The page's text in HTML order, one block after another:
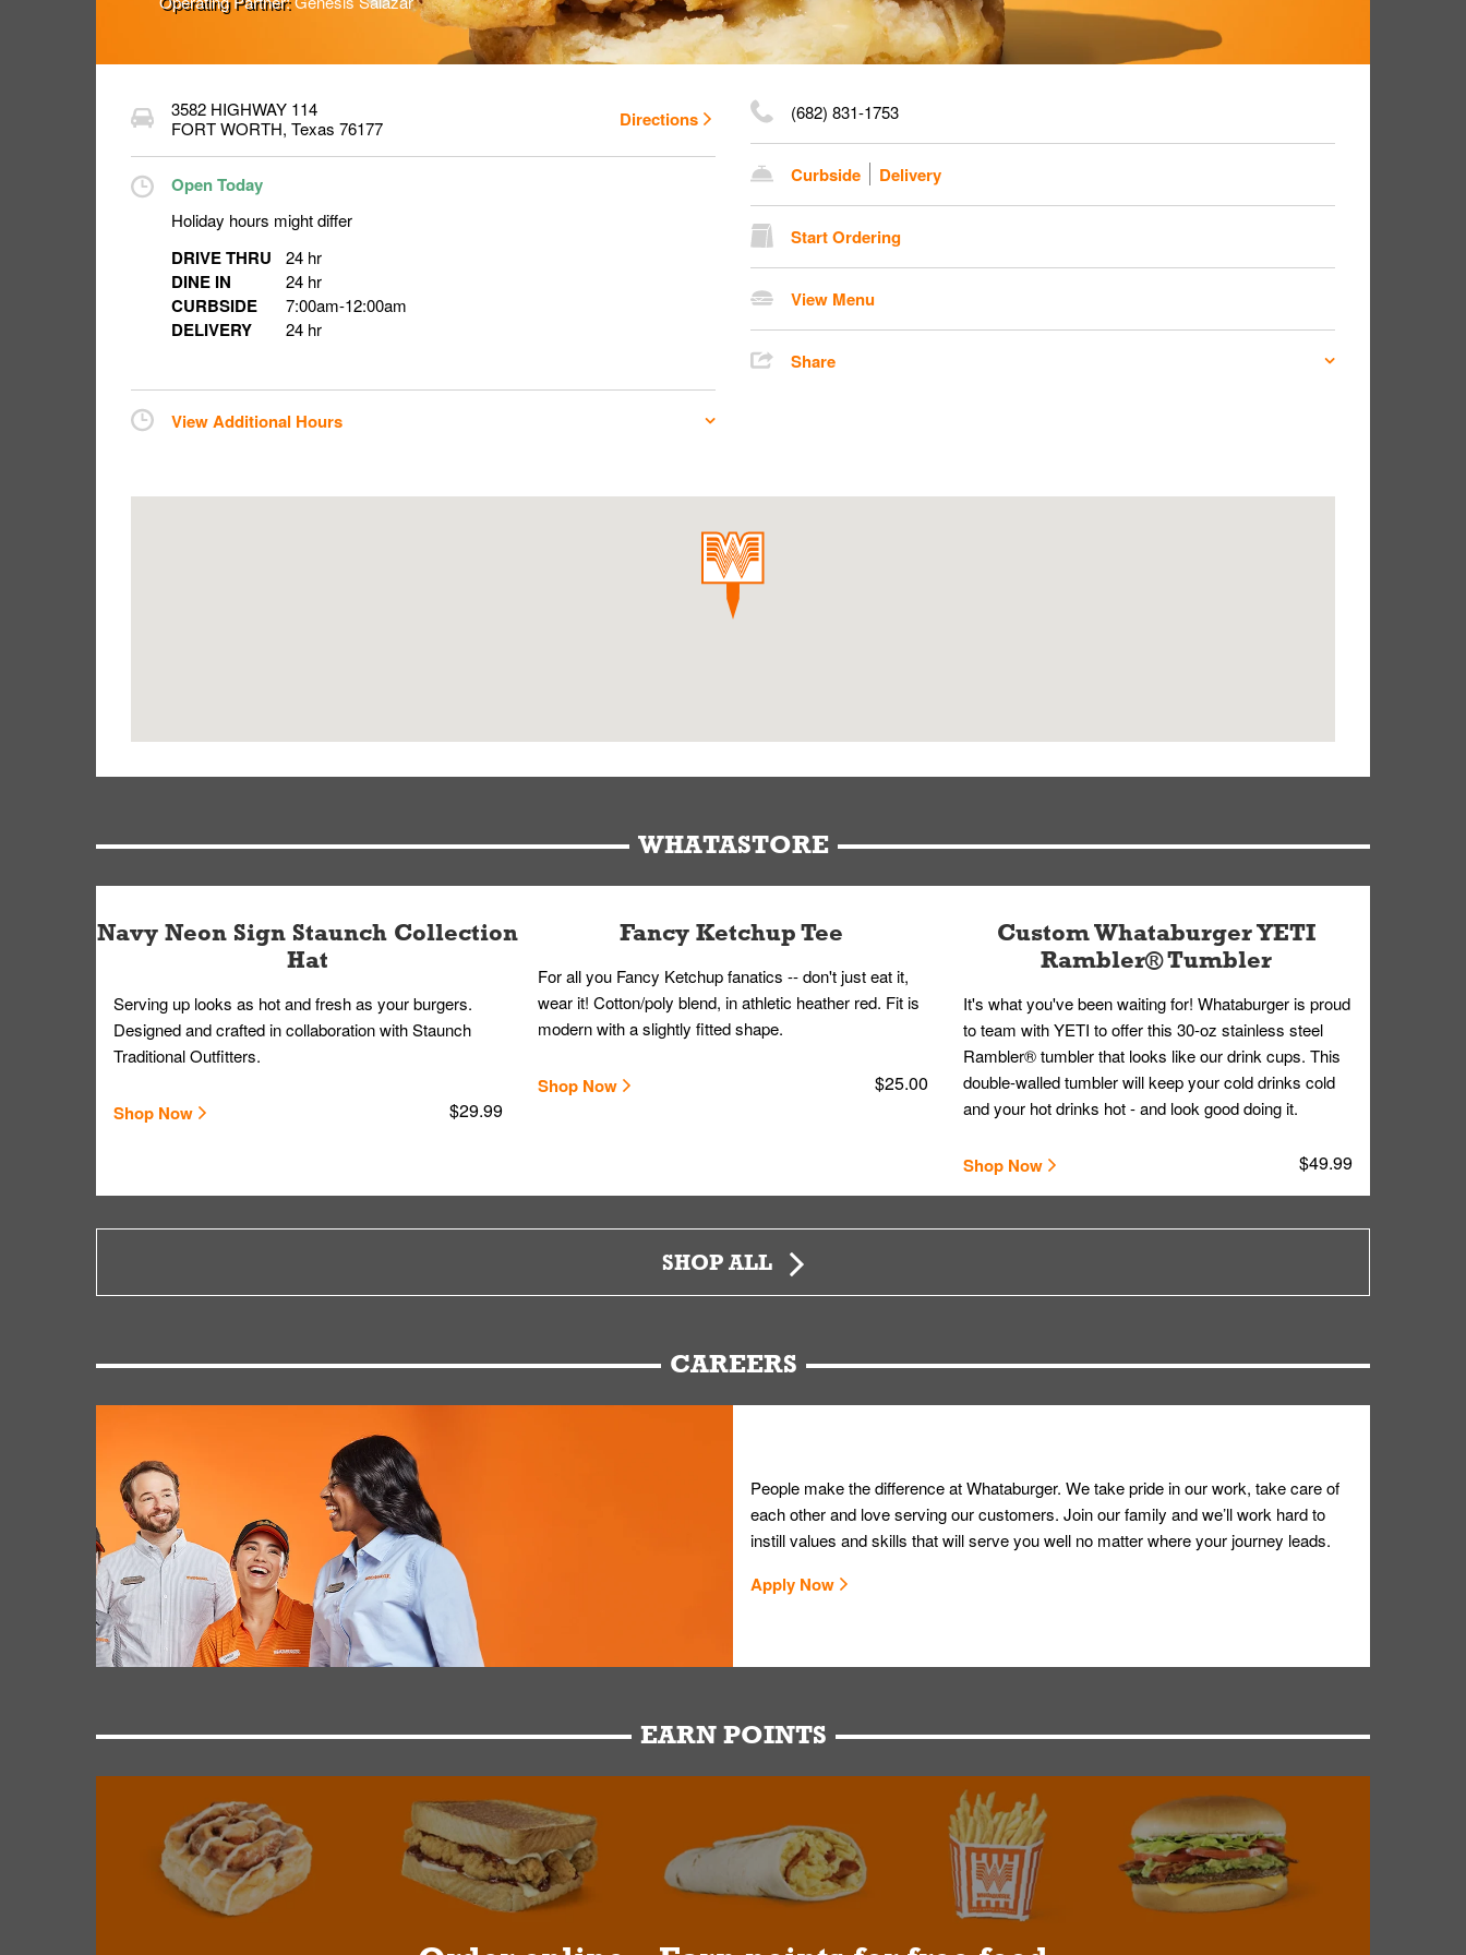
3582 HIGHWAY 114
FORT WORTH, Texas 76177 Directions
Open Today
Holiday hours might differ
DRIVE THRU 24 hr
DINE IN 24 hr
CURBSIDE 7:00am-12:00am
DELIVERY 24 hr
View Additional Hours
(682) 831-1753
Curbside Delivery
Start Ordering
View Menu
Share
WHATASTORE
Navy Neon Sign Staunch Collection
Hat
Serving up looks as hot and fresh as your burgers.
Designed and crafted in collaboration with Staunch
Traditional Outfitters.
Shop Now $29.99
Fancy Ketchup Tee
For all you Fancy Ketchup fanatics -- don't just eat it,
wear it! Cotton/poly blend, in athletic heather red. Fit is
modern with a slightly fitted shape.
Shop Now $25.00
Custom Whataburger YETI
Rambler® Tumbler
It's what you've been waiting for! Whataburger is proud
to team with YETI to offer this 30-oz stainless steel
Rambler® tumbler that looks like our drink cups. This
double-walled tumbler will keep your cold drinks cold
and your hot drinks hot - and look good doing it.
Shop Now $49.99
SHOP ALL
CAREERS
People make the difference at Whataburger. We take pride in our work, take care of
each other and love serving our customers. Join our family and we’ll work hard to
instill values and skills that will serve you well no matter where your journey leads.
Apply Now
EARN POINTS